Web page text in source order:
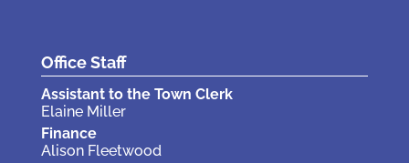
Office Staff
Assistant to the Town Clerk
Elaine Miller
Finance
Alison Fleetwood